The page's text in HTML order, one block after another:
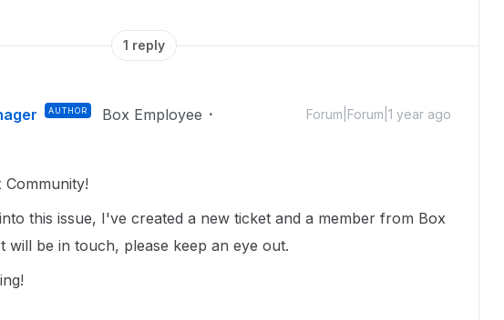
1 reply
AUTHOR Box Employee Forum|Forum|1 year ago
Community!
this issue, I've created a new ticket and a member from Box
will be in touch, please keep an eye out.